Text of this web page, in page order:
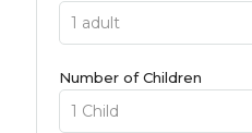
Number of Children